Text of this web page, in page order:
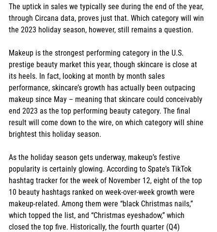
The uptick in sales we typically see during the end of the year,
through Circana data, proves just that. Which category will win
the 2023 holiday season, however, still remains a question.
Makeup is the strongest performing category in the U.S.
prestige beauty market this year, though skincare is close at
its heels. In fact, looking at month by month sales
performance, skincare’s growth has actually been outpacing
makeup since May – meaning that skincare could conceivably
end 2023 as the top performing beauty category. The final
result will come down to the wire, on which category will shine
brightest this holiday season.
As the holiday season gets underway, makeup’s festive
popularity is certainly glowing. According to Spate’s TikTok
hashtag tracker for the week of November 12, eight of the top
10 beauty hashtags ranked on week-over-week growth were
makeup-related. Among them were “black Christmas nails,”
which topped the list, and “Christmas eyeshadow,” which
closed the top five. Historically, the fourth quarter (Q4)